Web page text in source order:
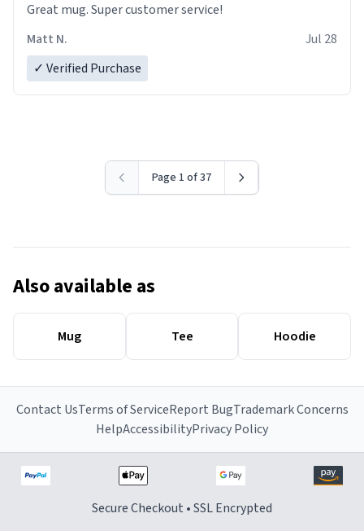
Great mug. Super customer service!
Matt N.
Jul 28
✓ Verified Purchase
Page 1 of 37
Also available as
Mug Tee Hoodie
Contact UsTerms of ServiceReport BugTrademark Concerns
HelpAccessibilityPrivacy Policy
Secure Checkout • SSL Encrypted